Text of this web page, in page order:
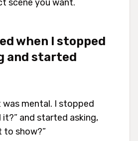
scene you want.
when I stopped
and started
mental. I stopped
it?” and started asking,
to show?”